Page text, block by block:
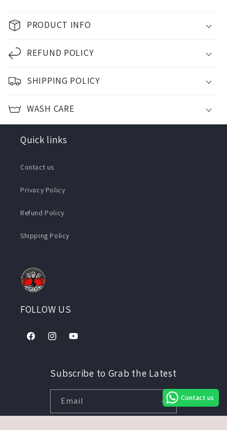
PRODUCT INFO
REFUND POLICY
SHIPPING POLICY
WASH CARE
Quick links
Contact us
Privacy Policy
Refund Policy
Shipping Policy
FOLLOW US
FacebookInstagramYouTube
Subscribe to Grab the Latest
Email Contact us